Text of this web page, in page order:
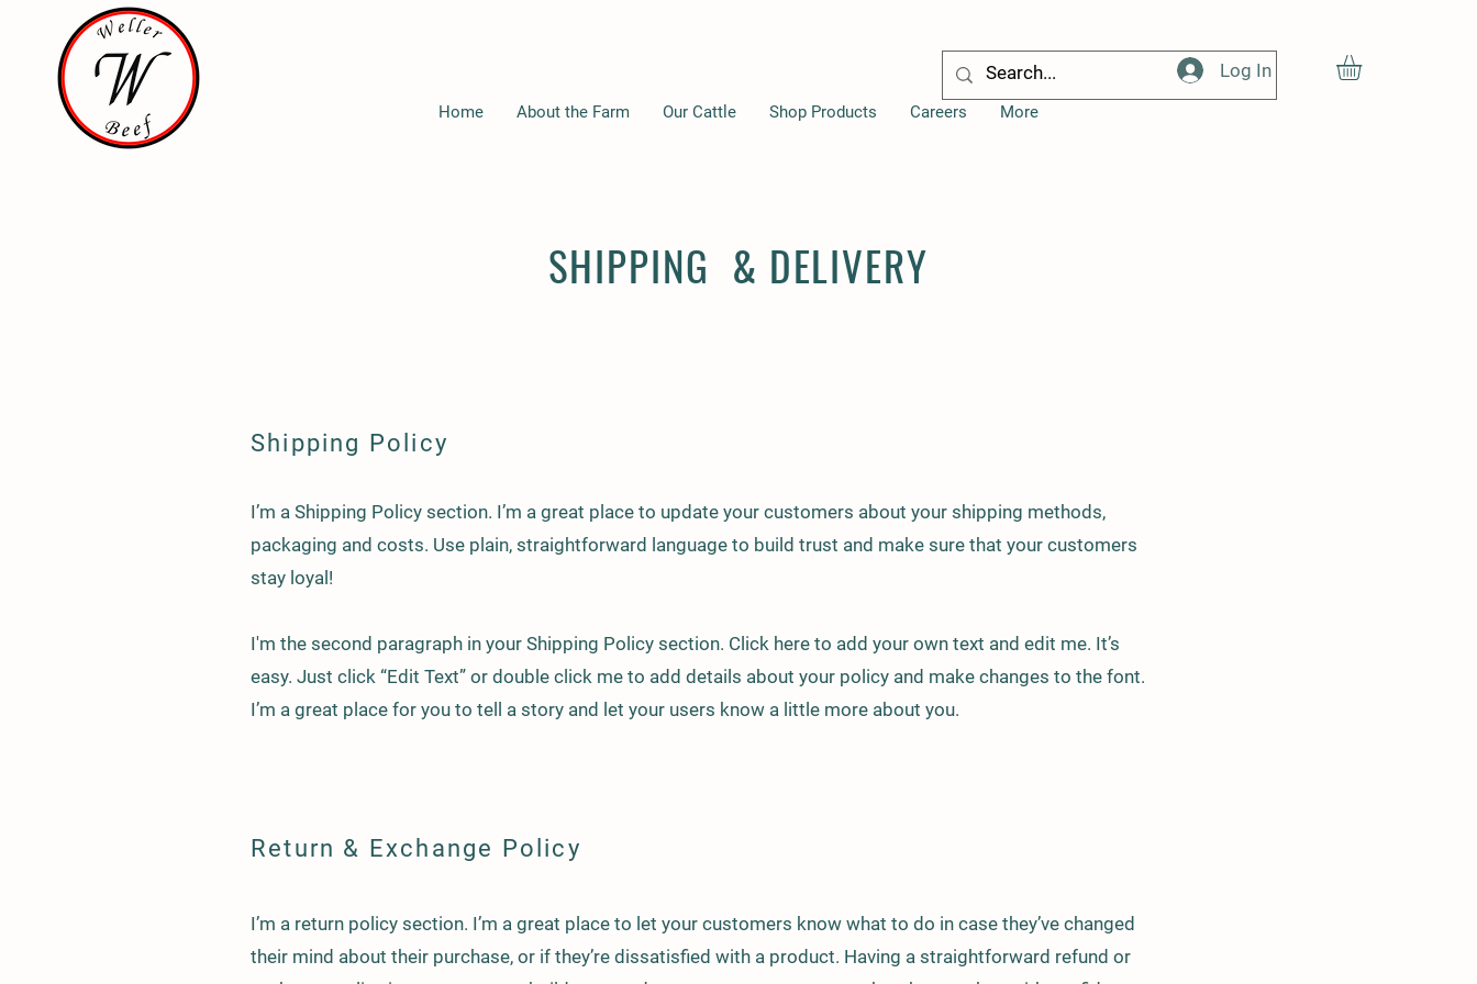
Home About the Farm Our Cattle Shop Products Careers More
Log In
SHIPPING & DELIVERY
Shipping Policy
I’m a Shipping Policy section. I’m a great place to update your customers about your shipping methods,
packaging and costs. Use plain, straightforward language to build trust and make sure that your customers
stay loyal!
I'm the second paragraph in your Shipping Policy section. Click here to add your own text and edit me. It’s
easy. Just click “Edit Text” or double click me to add details about your policy and make changes to the font.
I’m a great place for you to tell a story and let your users know a little more about you.
Return & Exchange Policy
I’m a return policy section. I’m a great place to let your customers know what to do in case they’ve changed
their mind about their purchase, or if they’re dissatisfied with a product. Having a straightforward refund or